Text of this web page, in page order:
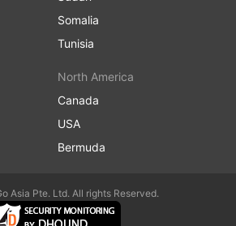
Somalia
Tunisia
North America
Canada
USA
Bermuda
Asia Pte. Ltd. All rights Reserved.